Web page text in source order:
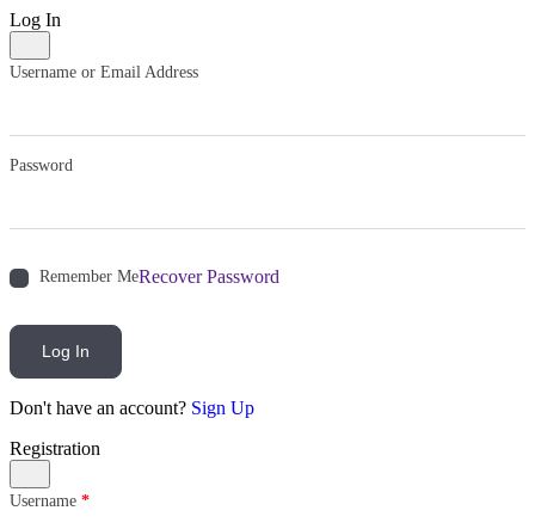
Log In
Username or Email Address
Password
Remember MeRecover Password
Log In
Don't have an account? Sign Up
Registration
Username *